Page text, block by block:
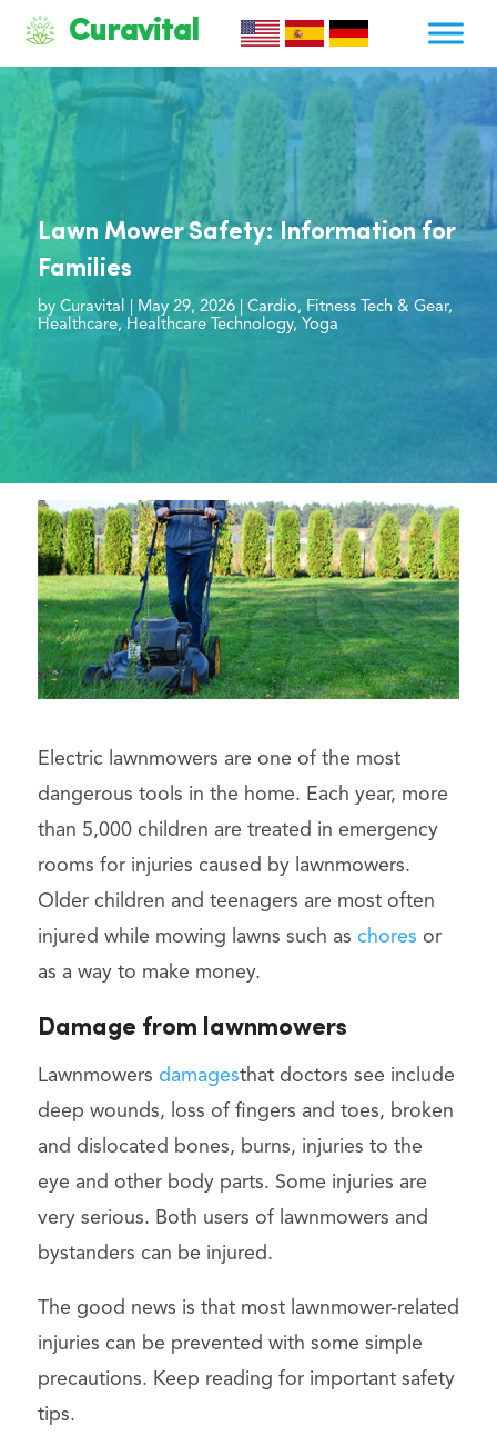
Curavital
Lawn Mower Safety: Information for
Families
by Curavital May 29, 2026| Cardio, Fitness Tech & Gear,
Healthcare, Healthcare Technology, Yoga
Electric lawnmowers are one of the most
dangerous tools in the home. Each year, more
than 5,000 children are treated in emergency
rooms for injuries caused by lawnmowers.
Older children and teenagers are most often
injured while mowing lawns such as chores or
as a way to make money.
Damage from lawnmowers
Lawnmowers damagesthat doctors see include
deep wounds, loss of fingers and toes, broken
and dislocated bones, burns, injuries to the
eye and other body parts. Some injuries are
very serious. Both users of lawnmowers and
bystanders can be injured.
The good news is that most lawnmower-related
injuries can be prevented with some simple
precautions. Keep reading for important safety
tips.